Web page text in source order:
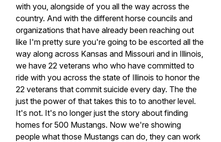
with you, alongside of you all the way across the
country. And with the different horse councils and
organizations that have already been reaching out
like I'm pretty sure you're going to be escorted all the
way along across Kansas and Missouri and in Illinois,
we have 22 veterans who who have committed to
ride with you across the state of Illinois to honor the
22 veterans that commit suicide every day. The the
just the power of that takes this to to another level.
It's not. It's no longer just the story about finding
homes for 500 Mustangs. Now we're showing
people what those Mustangs can do, they can work